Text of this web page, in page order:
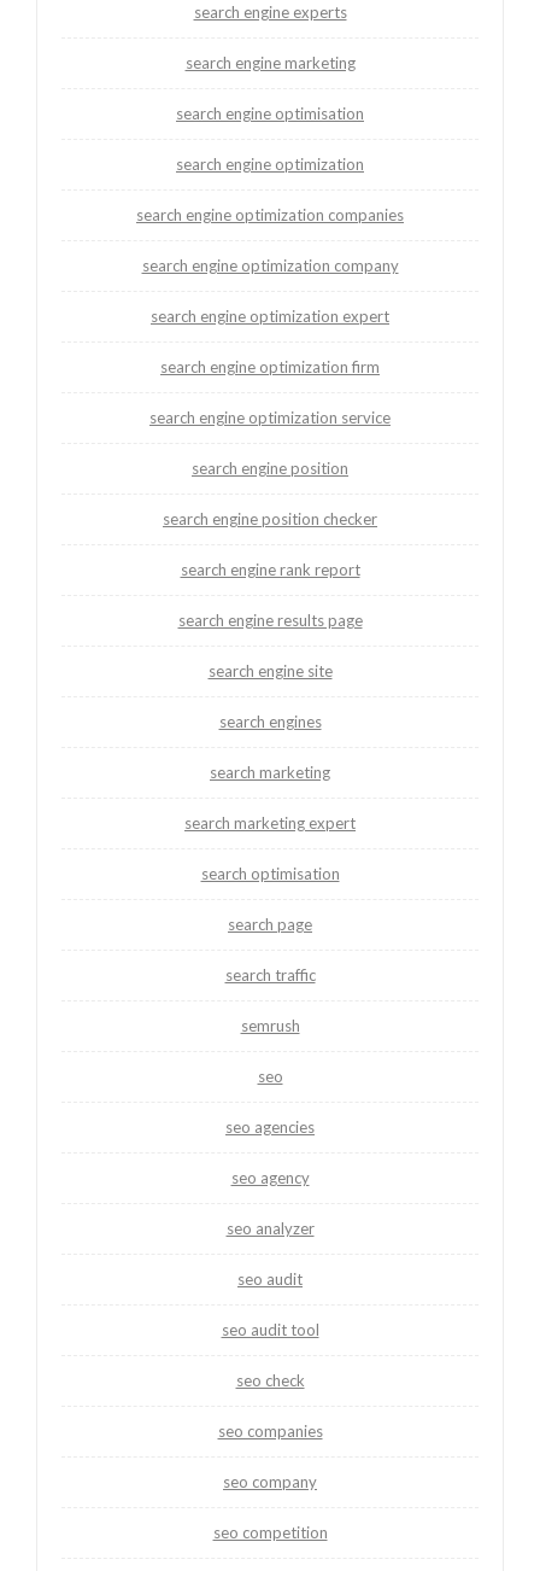
search engine experts
search engine marketing
search engine optimisation
search engine optimization
search engine optimization companies
search engine optimization company
search engine optimization expert
search engine optimization firm
search engine optimization service
search engine position
search engine position checker
search engine rank report
search engine results page
search engine site
search engines
search marketing
search marketing expert
search optimisation
search page
search traffic
semrush
seo
seo agencies
seo agency
seo analyzer
seo audit
seo audit tool
seo check
seo companies
seo company
seo competition